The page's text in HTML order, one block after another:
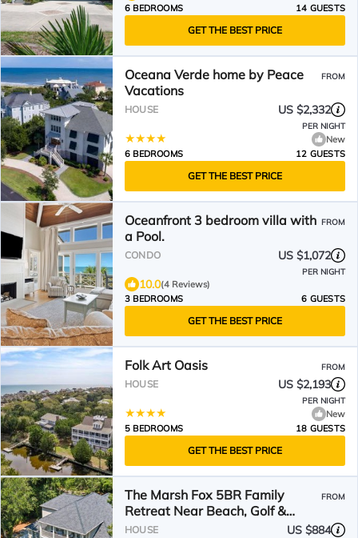
6 BEDROOMS 14 GUESTS
GET THE BEST PRICE
Oceana Verde home by Peace
Vacations
FROM
HOUSE US $2,332
PER NIGHT
New
6 BEDROOMS
12 GUESTS
GET THE BEST PRICE
Oceanfront 3 bedroom villa with
a Pool.
FROM
CONDO US $1,072
PER NIGHT
10.0(4 Reviews)
3 BEDROOMS
6 GUESTS
GET THE BEST PRICE
Folk Art Oasis FROM
HOUSE US $2,193
PER NIGHT
New
5 BEDROOMS
18 GUESTS
GET THE BEST PRICE
The Marsh Fox 5BR Family
Retreat Near Beach, Golf &
Community Pool
FROM
HOUSE US $884